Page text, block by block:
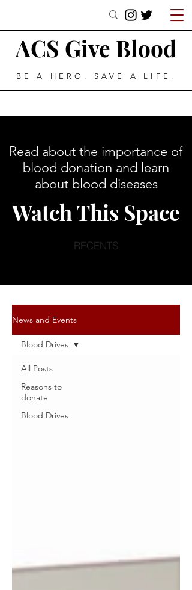
ACS Give Blood
BE A HERO. SAVE A LIFE.
Read about the importance of
blood donation and learn
about blood diseases
Watch This Space
RECENTS
News and Events
All Posts
Reasons to
donate
Blood Drives
Blood Drives